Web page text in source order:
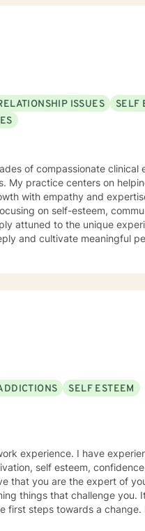
ISSUES
SELF
of compassionate clinical
My practice centers on
and expertise. I specialize
on self-esteem,
attuned to the unique
and cultivate meaningful
SELF ESTEEM
experience. I have
self esteem,
that you are the expert of
things that challenge you.
first steps towards a change.